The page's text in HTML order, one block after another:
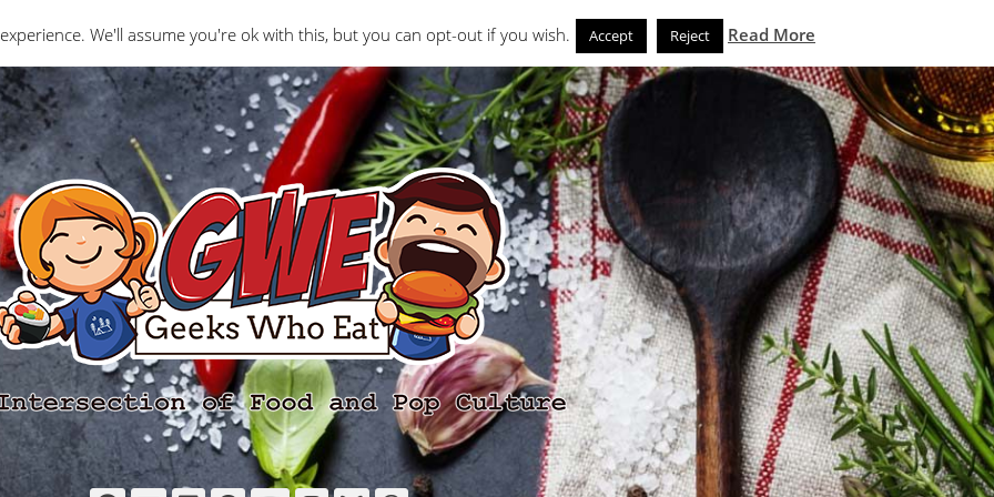
Interviews Geeks Who Review Misc The Geeks News and Noms Store
We'll assume you're ok with this, but you can opt-out if you wish. Accept Reject Read More